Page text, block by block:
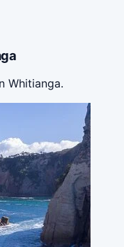
Whitianga.